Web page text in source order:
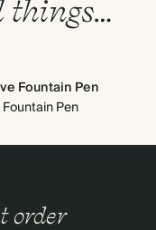
things…
Fountain Pen
Fountain Pen
order